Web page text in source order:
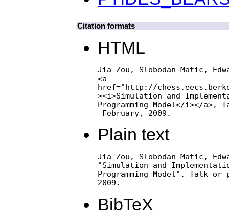
Citation formats
HTML
Jia Zou, Slobodan Matic,
<a
href="http://
><i>Simulation and
Programming Model</i></
February, 2009.
Plain text
Jia Zou, Slobodan Matic,
"Simulation and
Programming Model". Talk
2009.
BibTeX